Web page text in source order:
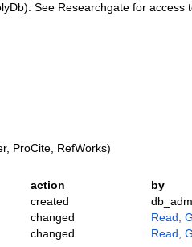
See Researchgate for access
ProCite, RefWorks)
action
by
created
changed
Read,
changed
Read,